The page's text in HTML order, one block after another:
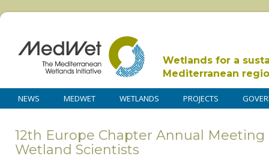
Wetlands for a
Mediterranean
NEWS MEDWET WETLANDS PROJECTS
12th Europe Chapter Annual Meeting
Wetland Scientists